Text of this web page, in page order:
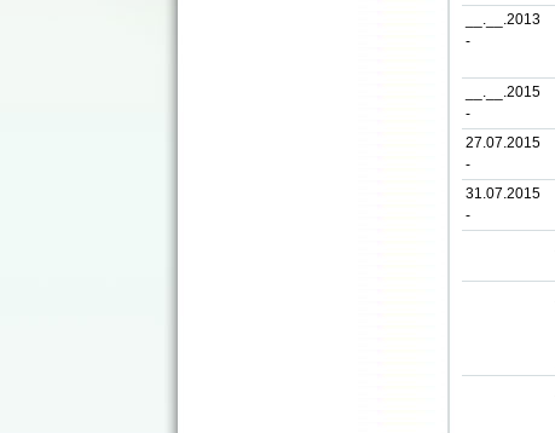
__.__.2013
-
__.__.2015
-
27.07.2015
-
31.07.2015
-